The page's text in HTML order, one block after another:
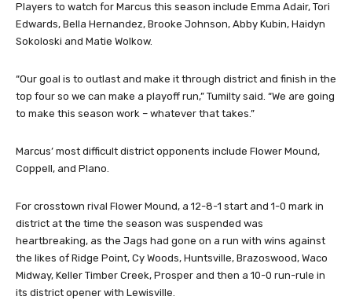
Players to watch for Marcus this season include Emma Adair, Tori
Edwards, Bella Hernandez, Brooke Johnson, Abby Kubin, Haidyn
Sokoloski and Matie Wolkow.
“Our goal is to outlast and make it through district and finish in the
top four so we can make a playoff run,” Tumilty said. “We are going
to make this season work – whatever that takes.”
Marcus’ most difficult district opponents include Flower Mound,
Coppell, and Plano.
For crosstown rival Flower Mound, a 12-8-1 start and 1-0 mark in
district at the time the season was suspended was
heartbreaking, as the Jags had gone on a run with wins against
the likes of Ridge Point, Cy Woods, Huntsville, Brazoswood, Waco
Midway, Keller Timber Creek, Prosper and then a 10-0 run-rule in
its district opener with Lewisville.